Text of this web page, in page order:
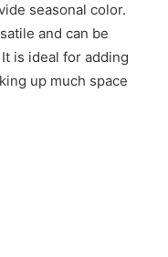
seasonal color.
and can be
is ideal for adding
up much space